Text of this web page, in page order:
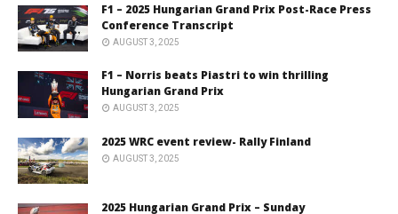
F1 – 2025 Hungarian Grand Prix Post-Race Press
Conference Transcript
AUGUST 3, 2025
F1 – Norris beats Piastri to win thrilling
Hungarian Grand Prix
AUGUST 3, 2025
2025 WRC event review- Rally Finland
AUGUST 3, 2025
2025 Hungarian Grand Prix – Sunday